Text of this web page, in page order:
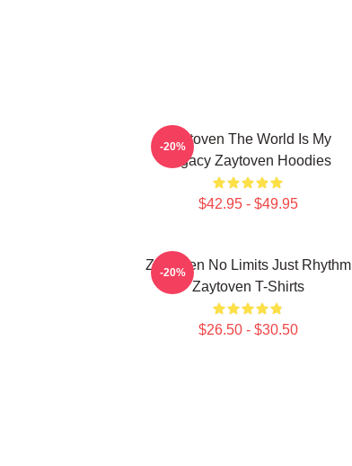
Zaytoven The World Is My
Legacy Zaytoven Hoodies
$42.95 - $49.95
-20%
Zaytoven No Limits Just Rhythm
Zaytoven T-Shirts
$26.50 - $30.50
-20%